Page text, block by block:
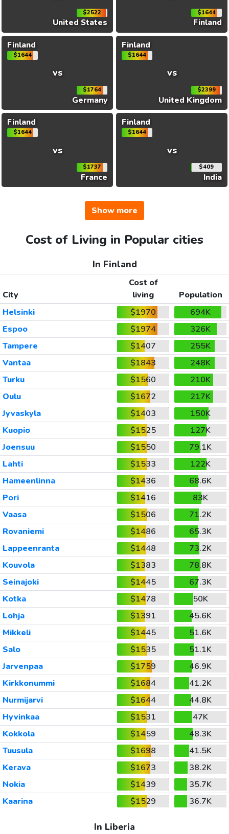
$2522
United States
$1644
Finland
Finland
$1644
vs
$1764
Germany
Finland
$1644
vs
$2399
United Kingdom
Finland
$1644
vs
$1737
France
Finland
$1644
vs
$409
India
Show more
Cost of Living in Popular cities
In Finland
City
Cost of
living
Population
Helsinki
$1970
694K
Espoo
$1974
326K
Tampere
$1407
255K
Vantaa
$1843
248K
Turku
$1560
210K
Oulu
$1672
217K
Jyvaskyla
$1403
150K
Kuopio
$1525
127K
Joensuu
$1550
79.1K
Lahti
$1533
122K
Hameenlinna
$1436
68.6K
Pori
$1416
83K
Vaasa
$1506
71.2K
Rovaniemi
$1486
65.3K
Lappeenranta
$1448
73.2K
Kouvola
$1383
78.8K
Seinajoki
$1445
67.3K
Kotka
$1478
50K
Lohja
$1391
45.6K
Mikkeli
$1445
51.6K
Salo
$1535
51.1K
Jarvenpaa
$1759
46.9K
Kirkkonummi
$1684
41.2K
Nurmijarvi
$1644
44.8K
Hyvinkaa
$1531
47K
Kokkola
$1459
48.3K
Tuusula
$1698
41.5K
Kerava
$1673
38.2K
Nokia
$1439
35.7K
Kaarina
$1529 36.7K
In Liberia